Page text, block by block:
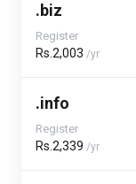
.biz
Register
Rs.2,003 /yr
.info
Register
Rs.2,339 /yr